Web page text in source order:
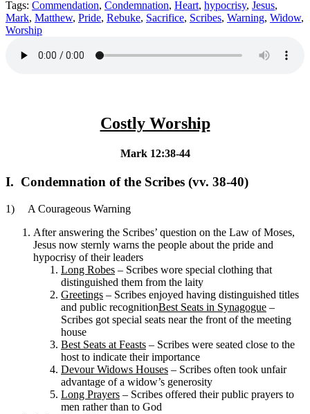
Tags: Commendation, Condemnation, Heart, hypocrisy, Jesus,
Mark, Matthew, Pride, Rebuke, Sacrifice, Scribes, Warning, Widow,
Worship
Costly Worship
Mark 12:38-44
I. Condemnation of the Scribes (vv. 38-40)
1) A Courageous Warning
After answering the Scribes’ question on the Law of Moses,
Jesus now sternly warns the people about the pride and
hypocrisy of their leaders
Long Robes – Scribes wore special clothing that
distinguished them from the laity
Greetings – Scribes enjoyed having distinguished titles
and public recognitionBest Seats in Synagogue –
Scribes got special seats near the front of the meeting
house
Best Seats at Feasts – Scribes were seated close to the
host to indicate their importance
Devour Widows Houses – Scribes often took unfair
advantage of a widow’s generosity
Long Prayers – Scribes offered their public prayers to
men rather than to God